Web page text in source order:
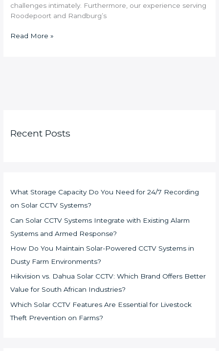
challenges intimately. Furthermore, our experience serving
Roodepoort and Randburg’s
Read More »
Recent Posts
What Storage Capacity Do You Need for 24/7 Recording
on Solar CCTV Systems?
Can Solar CCTV Systems Integrate with Existing Alarm
Systems and Armed Response?
How Do You Maintain Solar-Powered CCTV Systems in
Dusty Farm Environments?
Hikvision vs. Dahua Solar CCTV: Which Brand Offers Better
Value for South African Industries?
Which Solar CCTV Features Are Essential for Livestock
Theft Prevention on Farms?